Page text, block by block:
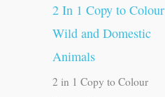
2 In 1 Copy to Colour
Wild and Domestic
Animals
2 in 1 Copy to Colour